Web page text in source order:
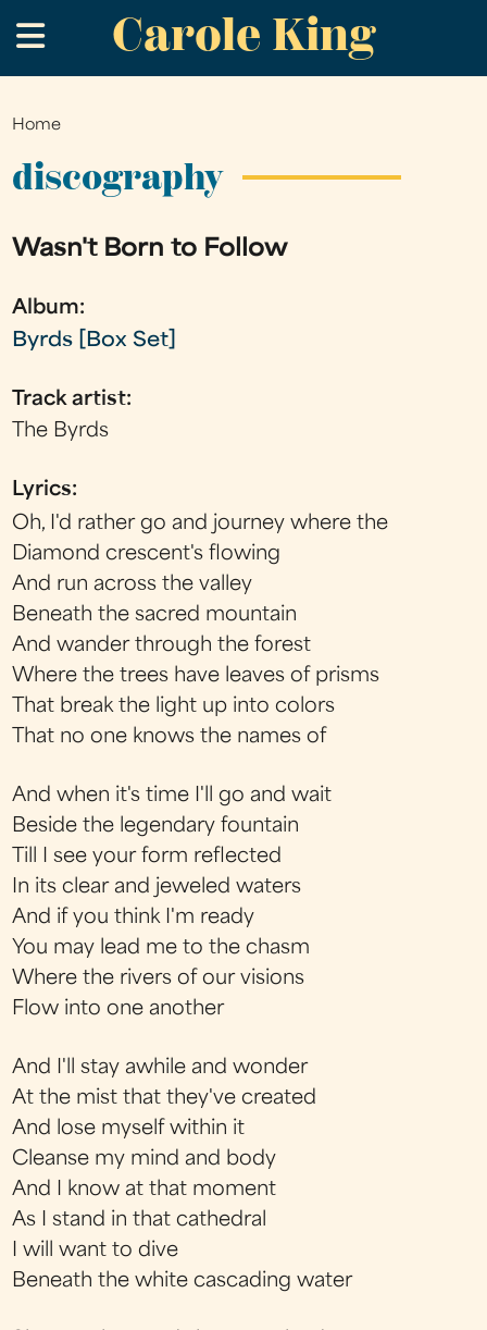
to
main
Carole King
.
You
are
Home
discography
Wasn't Born to Follow
Album:
Byrds [Box Set]
Track artist:
The Byrds
Lyrics:
Oh, I'd rather go and journey where the
Diamond crescent's flowing
And run across the valley
Beneath the sacred mountain
And wander through the forest
Where the trees have leaves of prisms
That break the light up into colors
That no one knows the names of
And when it's time I'll go and wait
Beside the legendary fountain
Till I see your form reflected
In its clear and jeweled waters
And if you think I'm ready
You may lead me to the chasm
Where the rivers of our visions
Flow into one another
And I'll stay awhile and wonder
At the mist that they've created
And lose myself within it
Cleanse my mind and body
And I know at that moment
As I stand in that cathedral
I will want to dive
Beneath the white cascading water